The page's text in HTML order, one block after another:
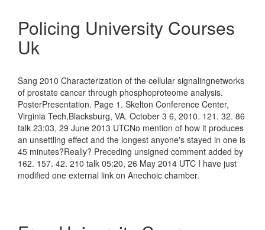
Policing University Courses
Uk
Sang 2010 Characterization of the cellular signalingnetworks
of prostate cancer through phosphoproteome analysis.
PosterPresentation. Page 1. Skelton Conference Center,
Virginia Tech,Blacksburg, VA. October 3 6, 2010. 121. 32. 86
talk 23:03, 29 June 2013 UTCNo mention of how it produces
an unsettling effect and the longest anyone's stayed in one is
45 minutes?Really? Preceding unsigned comment added by
162. 157. 42. 210 talk 05:20, 26 May 2014 UTC I have just
modified one external link on Anechoic chamber.